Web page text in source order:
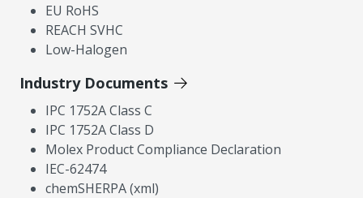
EU RoHS
REACH SVHC
Low-Halogen
Industry Documents
IPC 1752A Class C
IPC 1752A Class D
Molex Product Compliance Declaration
IEC-62474
chemSHERPA (xml)